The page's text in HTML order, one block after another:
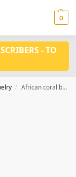
0
- TO
/ African coral bead necklace ,Nigerian wedding jewelry set